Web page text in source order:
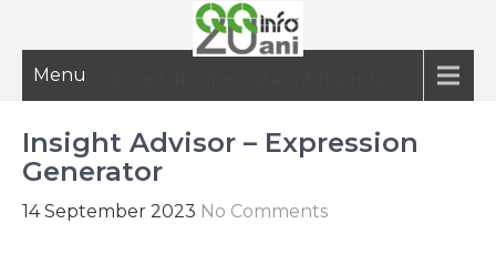
Menu
Insight Advisor – Expression
Generator
14 September 2023 No Comments